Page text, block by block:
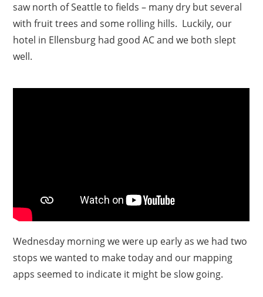
saw north of Seattle to fields – many dry but several
with fruit trees and some rolling hills. Luckily, our
hotel in Ellensburg had good AC and we both slept
well.
Wednesday morning we were up early as we had two
stops we wanted to make today and our mapping
apps seemed to indicate it might be slow going.